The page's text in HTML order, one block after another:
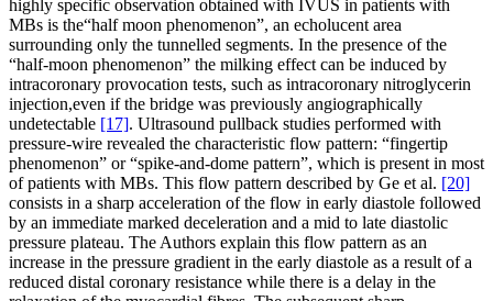
highly specific observation obtained with IVUS in patients with
MBs is the“half moon phenomenon”, an echolucent area
surrounding only the tunnelled segments. In the presence of the
“half-moon phenomenon” the milking effect can be induced by
intracoronary provocation tests, such as intracoronary nitroglycerin
injection,even if the bridge was previously angiographically
undetectable [17]. Ultrasound pullback studies performed with
pressure-wire revealed the characteristic flow pattern: “fingertip
phenomenon” or “spike-and-dome pattern”, which is present in most
of patients with MBs. This flow pattern described by Ge et al. [20]
consists in a sharp acceleration of the flow in early diastole followed
by an immediate marked deceleration and a mid to late diastolic
pressure plateau. The Authors explain this flow pattern as an
increase in the pressure gradient in the early diastole as a result of a
reduced distal coronary resistance while there is a delay in the